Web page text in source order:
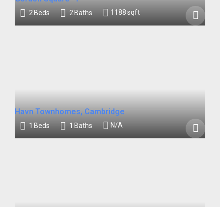
2Beds 2Baths 1188sqft
Havn Townhomes, Cambridge
1 Beds 1 Baths N/A